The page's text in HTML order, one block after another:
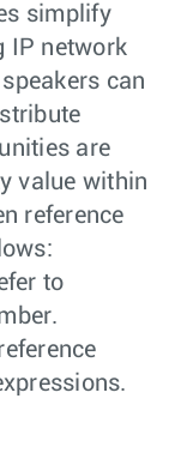
simplify
IP network
can
are
value within
reference
to